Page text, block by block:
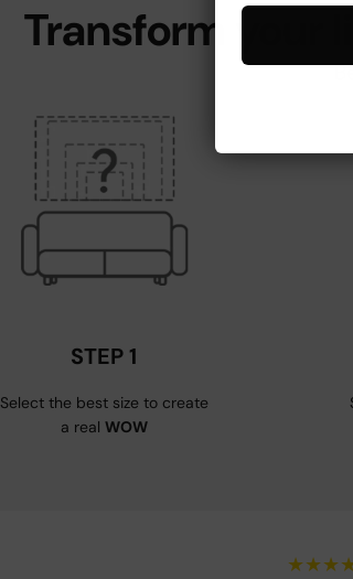
Transform your
STEP 1
Select the best size to create
a real WOW
★★★